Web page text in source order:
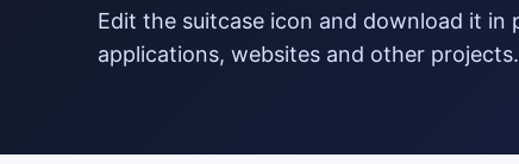
edit the suitcase icon and download it in png format to use in your
applications, websites and other projects.